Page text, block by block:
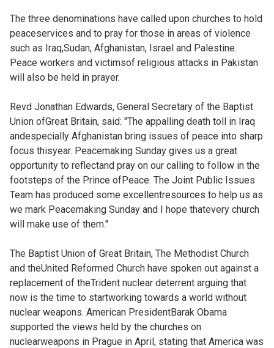
The three denominations have called upon churches to hold
peaceservices and to pray for those in areas of violence
such as Iraq,Sudan, Afghanistan, Israel and Palestine.
Peace workers and victimsof religious attacks in Pakistan
will also be held in prayer.
Revd Jonathan Edwards, General Secretary of the Baptist
Union ofGreat Britain, said: "The appalling death toll in Iraq
andespecially Afghanistan bring issues of peace into sharp
focus thisyear. Peacemaking Sunday gives us a great
opportunity to reflectand pray on our calling to follow in the
footsteps of the Prince ofPeace. The Joint Public Issues
Team has produced some excellentresources to help us as
we mark Peacemaking Sunday and I hope thatevery church
will make use of them."
The Baptist Union of Great Britain, The Methodist Church
and theUnited Reformed Church have spoken out against a
replacement of theTrident nuclear deterrent arguing that
now is the time to startworking towards a world without
nuclear weapons. American PresidentBarak Obama
supported the views held by the churches on
nuclearweapons in Prague in April, stating that America was